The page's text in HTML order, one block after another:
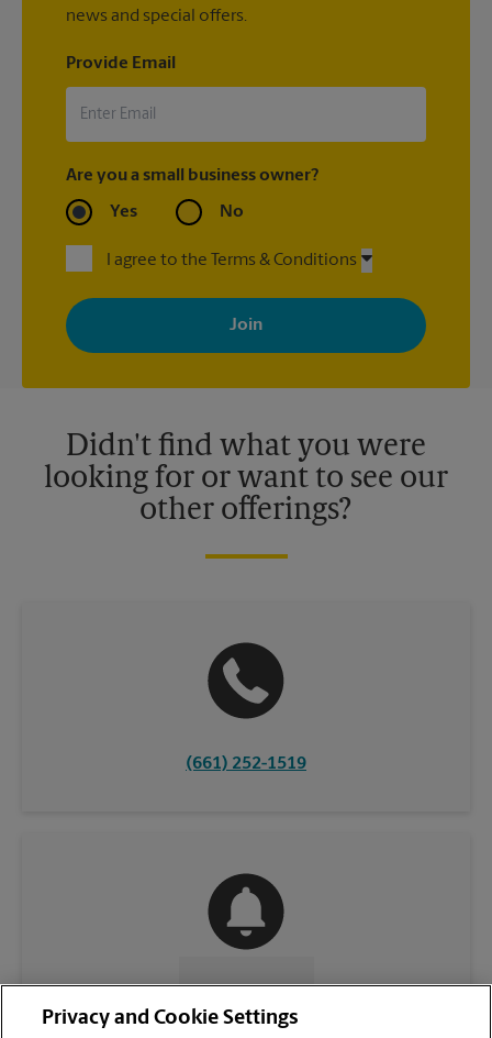
news and special offers.
Provide Email
Are you a small business owner?
Yes No
I agree to the Terms & Conditions
By signing up, you agree to receive emails from The UPS Store
with news, special offers, promotions and messages tailored to
your interests. You can unsubscribe at any time. See our
privacy policy for more information. Retail locations are
Didn't find what you were
looking for or want to see our
other offerings?
(661) 252-1519
CONTACT US
Privacy and Cookie Settings